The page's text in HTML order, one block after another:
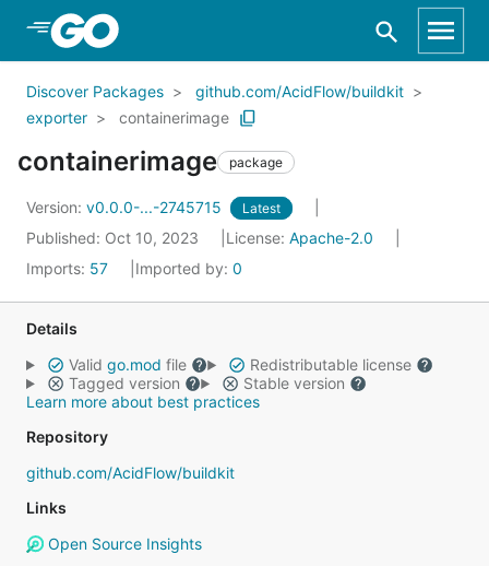
Skip to Main Content
Discover Packages
github.com/AcidFlow/buildkit
exporter
containerimage
containerimage package
Version: v0.0.0-...-2745715 Latest
Published: Oct 10, 2023 License: Apache-2.0
Imports: 57 Imported by: 0
Details
Valid go.mod file
Redistributable license
Tagged version
Stable version
Learn more about best practices
Repository
github.com/AcidFlow/buildkit
Links
Open Source Insights